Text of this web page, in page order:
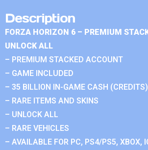
Description
FORZA HORIZON 6 – PREMIUM
UNLOCK ALL
– PREMIUM STACKED ACCOUNT
– GAME INCLUDED
– 35 BILLION IN-GAME CASH (CREDITS)
– RARE ITEMS AND SKINS
– UNLOCK ALL
– RARE VEHICLES
– AVAILABLE FOR PC, PS4/PS5, XBOX,